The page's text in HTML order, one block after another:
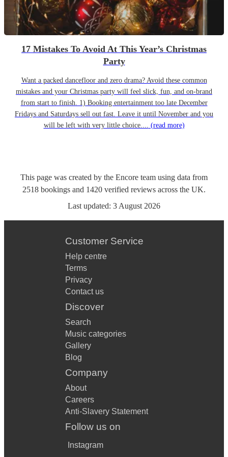
17 Mistakes To Avoid At This Year’s Christmas
Party
Want a packed dancefloor and zero drama? Avoid these common
mistakes and your Christmas party will feel slick, fun, and on-brand
from start to finish. 1) Booking entertainment too late December
Fridays and Saturdays sell out fast. Leave it until November and you
will be left with very little choice.... (read more)
This page was created by the Encore team using data from
2518 bookings and 1420 verified reviews across the UK.
Last updated: 3 August 2026
Customer Service
Help centre
Terms
Privacy
Contact us
Discover
Search
Music categories
Gallery
Blog
Company
About
Careers
Anti-Slavery Statement
Follow us on
Instagram